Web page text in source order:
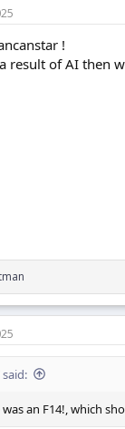
!
result of AI then
was an F14!, which